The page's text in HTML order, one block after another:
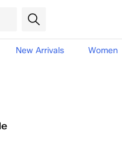
New Arrivals Women